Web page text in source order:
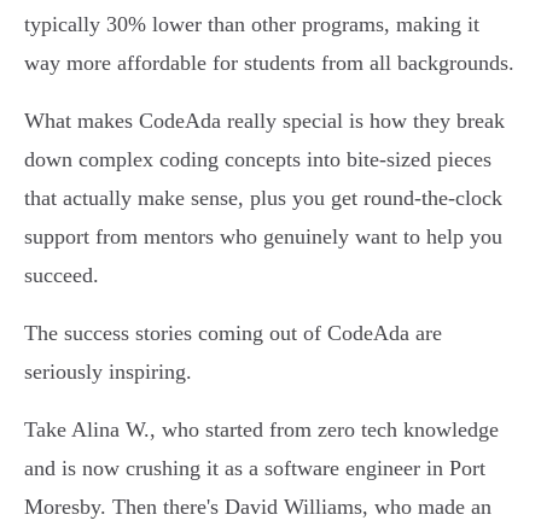
typically 30% lower than other programs, making it
way more affordable for students from all backgrounds.
What makes CodeAda really special is how they break
down complex coding concepts into bite-sized pieces
that actually make sense, plus you get round-the-clock
support from mentors who genuinely want to help you
succeed.
The success stories coming out of CodeAda are
seriously inspiring.
Take Alina W., who started from zero tech knowledge
and is now crushing it as a software engineer in Port
Moresby. Then there's David Williams, who made an